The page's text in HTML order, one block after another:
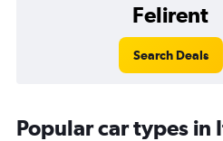
Felirent
Search Deals
Popular car types in